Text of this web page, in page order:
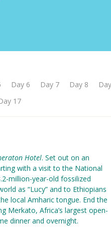
Day 6 Day 7 Day 8
17
Hotel. Set out on an
with a visit to the National
million-year-old fossilized
as “Lucy” and to Ethiopians
local Amharic tongue. End the
Merkato, Africa’s largest open-
dinner and overnight.